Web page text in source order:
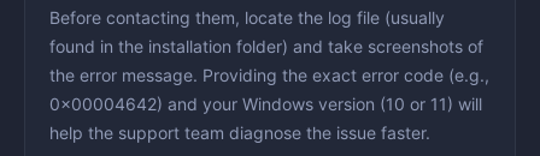
Before contacting them, locate the log file (usually
found in the installation folder) and take screenshots of
the error message. Providing the exact error code (e.g.,
0x00004642) and your Windows version (10 or 11) will
help the support team diagnose the issue faster.